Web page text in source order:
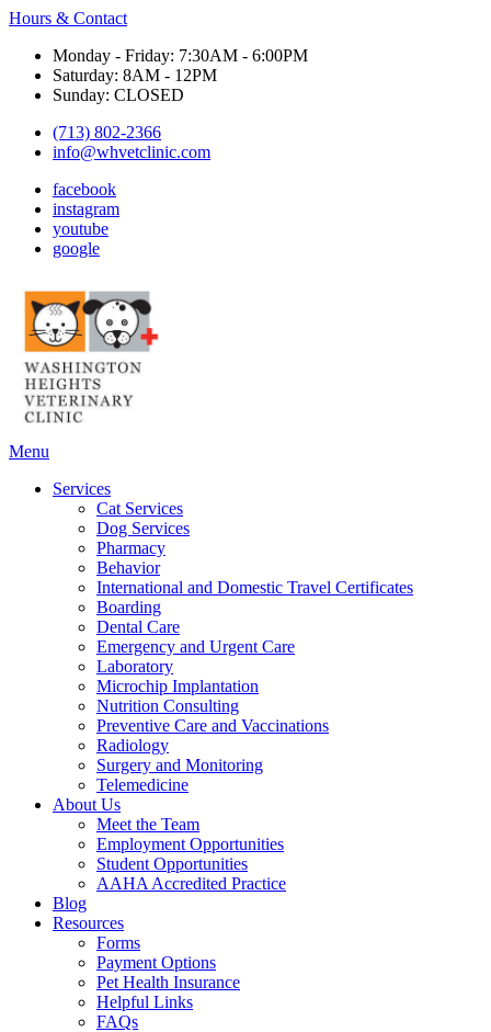
Hours & Contact
Monday - Friday: 7:30AM - 6:00PM
Saturday: 8AM - 12PM
Sunday: CLOSED
(713) 802-2366
info@whvetclinic.com
facebook
instagram
youtube
google
Main
Menu
Services
Cat Services
Dog Services
Pharmacy
Behavior
International and Domestic Travel Certificates
Boarding
Dental Care
Emergency and Urgent Care
Laboratory
Microchip Implantation
Nutrition Consulting
Preventive Care and Vaccinations
Radiology
Surgery and Monitoring
Telemedicine
About Us
Meet the Team
Employment Opportunities
Student Opportunities
AAHA Accredited Practice
Blog
Resources
Forms
Payment Options
Pet Health Insurance
Helpful Links
FAQs